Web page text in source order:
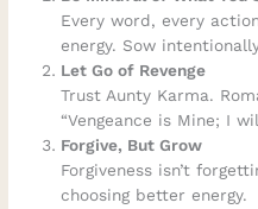
Every word, every
energy. Sow
Let Go of Revenge
Trust Aunty Karma.
“Vengeance is Mine; I
Forgive, But Grow
Forgiveness isn’t
choosing better energy.